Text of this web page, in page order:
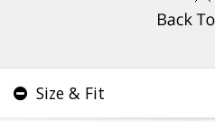
Size & Fit